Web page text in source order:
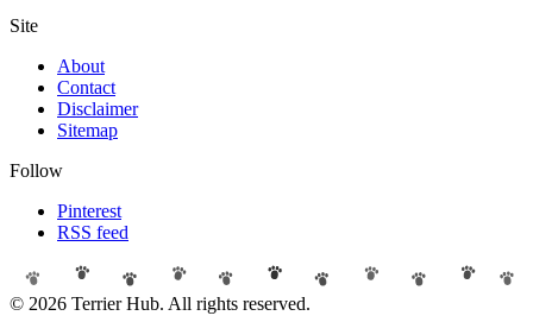
Site
About
Contact
Disclaimer
Sitemap
Follow
Pinterest
RSS feed
© 2026 Terrier Hub. All rights reserved.